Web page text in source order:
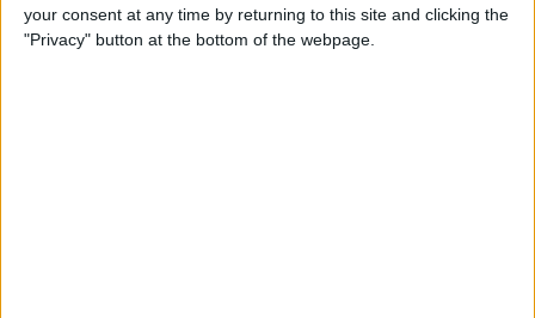
your consent at any time by returning to this site and clicking the
"Privacy" button at the bottom of the webpage.
ByEmma Chase